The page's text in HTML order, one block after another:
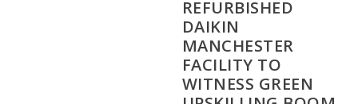
REFURBISHED
DAIKIN
MANCHESTER
FACILITY TO
WITNESS GREEN